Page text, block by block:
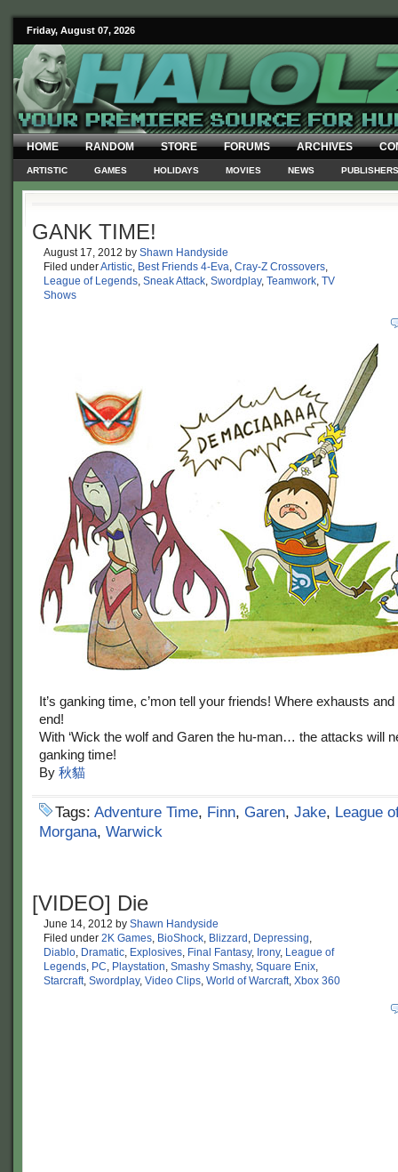
Friday, August 07, 2026
HOME RANDOM STORE FORUMS ARCHIVES
ARTISTIC GAMES HOLIDAYS MOVIES NEWS PUBLISHERS
GANK TIME!
August 17, 2012 by Shawn Handyside
Filed underArtistic, Best Friends 4-Eva, Cray-Z Crossovers,
League of Legends, Sneak Attack, Swordplay, Teamwork, TV
Shows
It’s ganking time, c’mon tell your friends! Where exhausts
end!
With ‘Wick the wolf and Garen the hu-man… the attacks will
ganking time!
By 秋貓
Tags: Adventure Time, Finn, Garen, Jake, League
Morgana, Warwick
[VIDEO] Die
June 14, 2012 by Shawn Handyside
Filed under 2K Games, BioShock, Blizzard , Depressing,
Diablo, Dramatic, Explosives, Final Fantasy, Irony, League of
Legends, PC, Playstation, Smashy Smashy, Square Enix,
Starcraft, Swordplay, Video Clips, World of Warcraft, Xbox 360